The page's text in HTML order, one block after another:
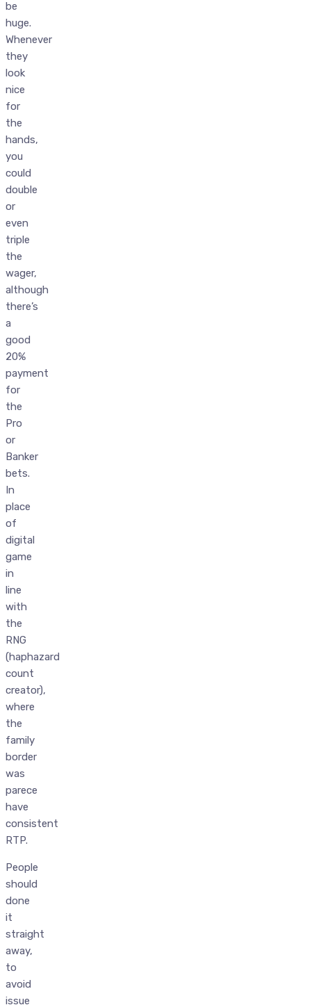
be
huge.
Whenever
they
look
nice
for
the
hands,
you
could
double
or
even
triple
the
wager,
although
there’s
a
good
20%
payment
for
the
Pro
or
Banker
bets.
In
place
of
digital
game
in
line
with
the
RNG
(haphazard
count
creator),
where
the
family
border
was
parece
have
consistent
RTP.
People
should
done
it
straight
away,
to
avoid
issue